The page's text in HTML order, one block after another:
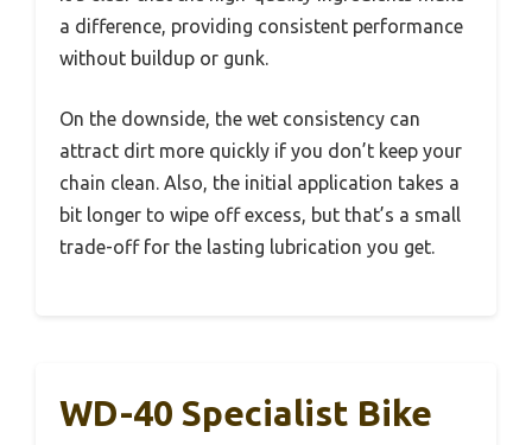
a difference, providing consistent performance
without buildup or gunk.
On the downside, the wet consistency can
attract dirt more quickly if you don’t keep your
chain clean. Also, the initial application takes a
bit longer to wipe off excess, but that’s a small
trade-off for the lasting lubrication you get.
WD-40 Specialist Bike